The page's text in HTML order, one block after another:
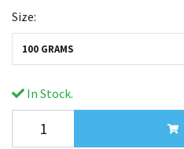
Size:
100 GRAMS
In Stock.